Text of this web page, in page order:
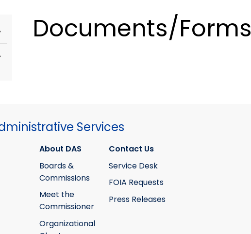
Documents/Forms
Services
About DAS
Boards &
Commissions
Meet the
Commissioner
Organizational
Contact Us
Service Desk
FOIA Requests
Press Releases